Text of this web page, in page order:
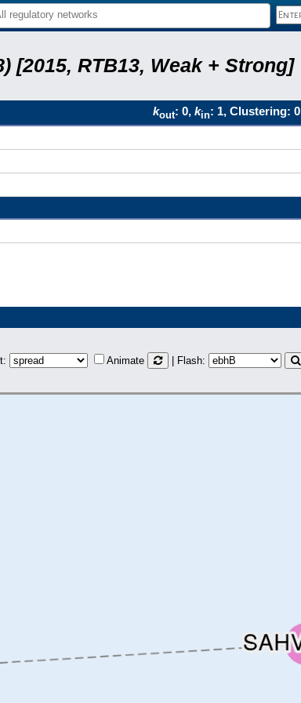
[2015, RTB13, Weak + Strong]
kout: 0, kin: 1, Clustering: 0
Animate | Flash: